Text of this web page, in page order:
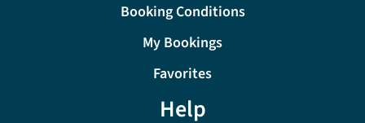
Booking Conditions
My Bookings
Favorites
Help